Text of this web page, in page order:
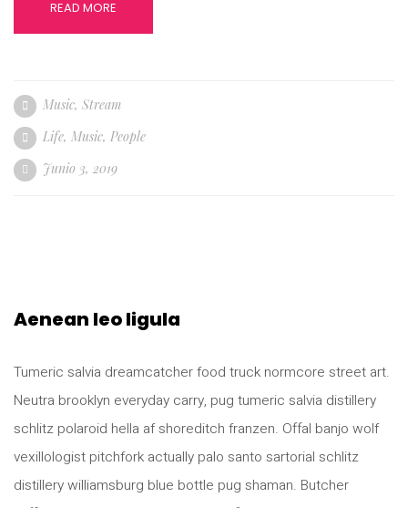
READ MORE
Music, Stream
Life, Music, People
Junio 3, 2019
Aenean leo ligula
Tumeric salvia dreamcatcher food truck normcore street art.
Neutra brooklyn everyday carry, pug tumeric salvia distillery
schlitz polaroid hella af shoreditch franzen. Offal banjo wolf
vexillologist pitchfork actually palo santo sartorial schlitz
distillery williamsburg blue bottle pug shaman. Butcher